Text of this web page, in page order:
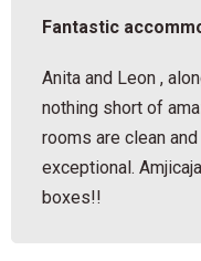
Fantastic
Anita and Leon ,
nothing short of
rooms are clean
exceptional.
boxes!!